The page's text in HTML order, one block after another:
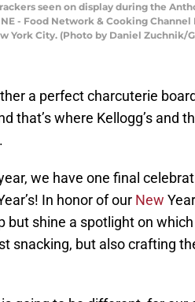
Crackers seen on display during the
- Food Network & Cooking
York City. (Photo by Daniel Zuchnik/
a perfect charcuterie
that’s where Kellogg’s and
we have one final
In honor of our New
but shine a spotlight on
snacking, but also crafting